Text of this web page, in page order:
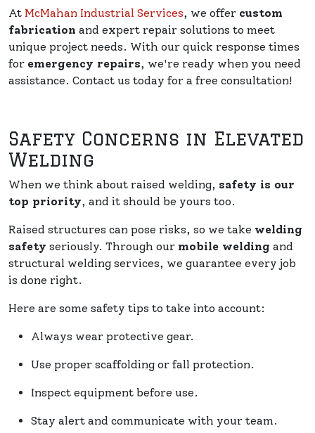
At McMahan Industrial Services, we offer custom
fabrication and expert repair solutions to meet
unique project needs. With our quick response times
for emergency repairs, we're ready when you need
assistance. Contact us today for a free consultation!
Safety Concerns in Elevated
Welding
When we think about raised welding, safety is our
top priority, and it should be yours too.
Raised structures can pose risks, so we take welding
safety seriously. Through our mobile welding and
structural welding services, we guarantee every job
is done right.
Here are some safety tips to take into account:
Always wear protective gear.
Use proper scaffolding or fall protection.
Inspect equipment before use.
Stay alert and communicate with your team.